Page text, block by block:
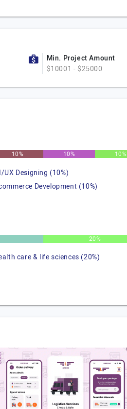
Min. Project Amount
$10001 - $25000
10% 10% 10%
UX Designing (10%)
Development (10%)
20%
care & life sciences (20%)